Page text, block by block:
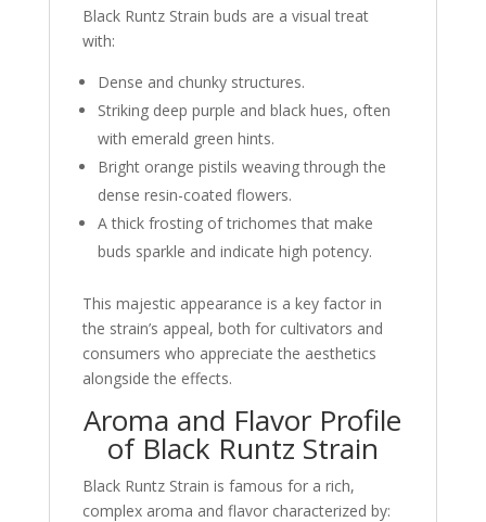
Black Runtz Strain buds are a visual treat
with:
Dense and chunky structures.
Striking deep purple and black hues, often
with emerald green hints.
Bright orange pistils weaving through the
dense resin-coated flowers.
A thick frosting of trichomes that make
buds sparkle and indicate high potency.
This majestic appearance is a key factor in
the strain’s appeal, both for cultivators and
consumers who appreciate the aesthetics
alongside the effects.
Aroma and Flavor Profile
of Black Runtz Strain
Black Runtz Strain is famous for a rich,
complex aroma and flavor characterized by: